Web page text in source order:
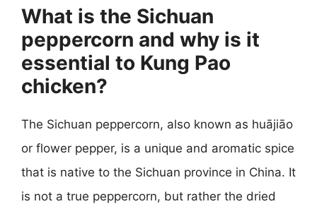
What is the Sichuan
peppercorn and why is it
essential to Kung Pao
chicken?
The Sichuan peppercorn, also known as huājiāo
or flower pepper, is a unique and aromatic spice
that is native to the Sichuan province in China. It
is not a true peppercorn, but rather the dried